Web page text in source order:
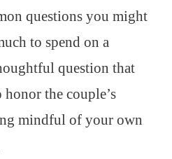
questions you might
to spend on a
question that
the couple’s
mindful of your own